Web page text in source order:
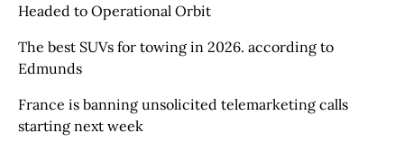
Headed to Operational Orbit
The best SUVs for towing in 2026. according to
Edmunds
France is banning unsolicited telemarketing calls
starting next week